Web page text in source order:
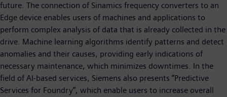
future. The connection of Sinamics frequency converters to an
Edge device enables users of machines and applications to
perform complex analysis of data that is already collected in the
drive. Machine learning algorithms identify patterns and detect
anomalies and their causes, providing early indications of
necessary maintenance, which minimizes downtimes. In the
field of AI-based services, Siemens also presents “Predictive
Services for Foundry”, which enable users to increase overall